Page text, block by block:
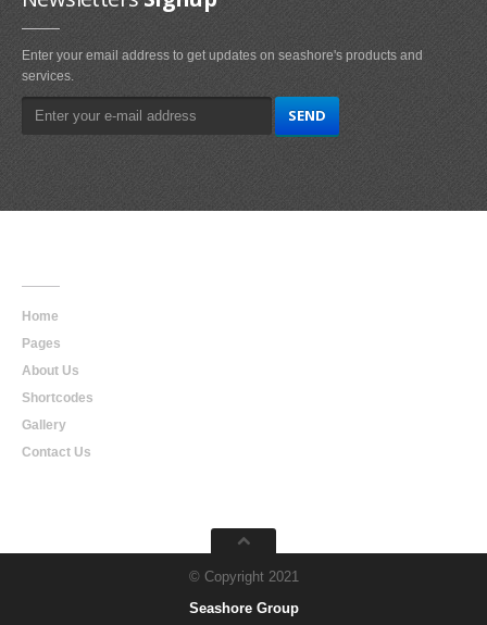
Enter your email address to get updates on seashore's products and
services.
Home
Pages
About Us
Shortcodes
Gallery
Contact Us
© Copyright 2021
Seashore Group